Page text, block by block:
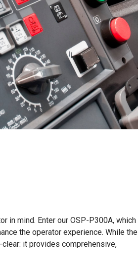
in mind. Enter our OSP-P300A, which
the operator experience. While the
it provides comprehensive,